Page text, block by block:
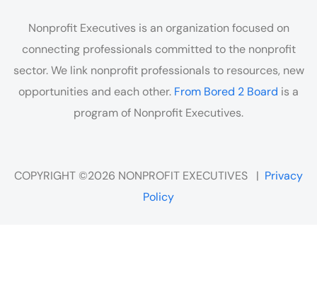
Nonprofit Executives is an organization focused on
connecting professionals committed to the nonprofit
sector. We link nonprofit professionals to resources, new
opportunities and each other. From Bored 2 Board is a
program of Nonprofit Executives.
COPYRIGHT ©2026 NONPROFIT EXECUTIVES | Privacy
Policy